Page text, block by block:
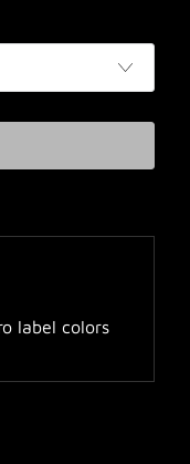
label colors